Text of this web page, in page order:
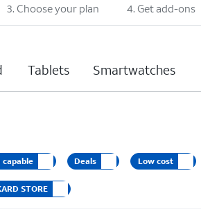
3. Choose your plan 4. Get add-ons
Tablets Smartwatches
capable Deals Low cost
STORE